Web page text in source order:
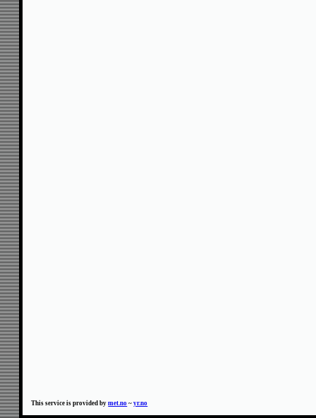
This service is provided bymet.no ~yr.no